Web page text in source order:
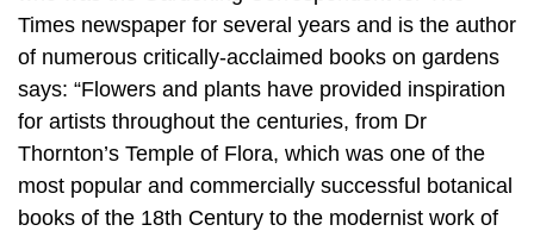
Times newspaper for several years and is the author
of numerous critically-acclaimed books on gardens
says: “Flowers and plants have provided inspiration
for artists throughout the centuries, from Dr
Thornton’s Temple of Flora, which was one of the
most popular and commercially successful botanical
books of the 18th Century to the modernist work of